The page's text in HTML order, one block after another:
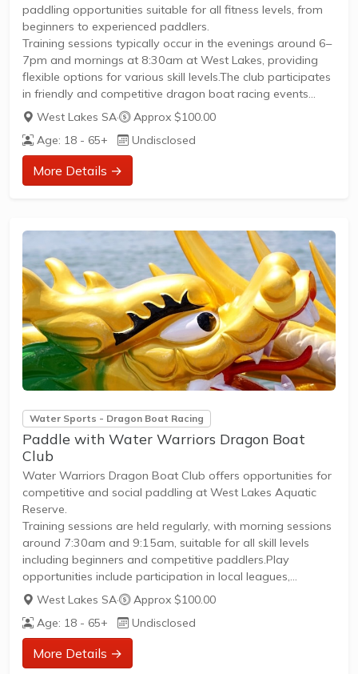
paddling opportunities suitable for all fitness levels, from
beginners to experienced paddlers.
Training sessions typically occur in the evenings around 6–
7pm and mornings at 8:30am at West Lakes, providing
flexible options for various skill levels.The club participates
in friendly and competitive dragon boat racing events
during the summer season, welcoming paddlers interested
in both social and competitive play.Membership includes
access to regular practice sessions, coaching
opportunities, and participation in local leagues and
regattas.New members are encouraged to join through
West Lakes SA·
Approx $100.00
Age: 18 - 65+
Undisclosed
More Details →
Water Sports - Dragon Boat Racing
Paddle with Water Warriors Dragon Boat
Club
Water Warriors Dragon Boat Club offers opportunities for
competitive and social paddling at West Lakes Aquatic
Reserve.
Training sessions are held regularly, with morning sessions
around 7:30am and 9:15am, suitable for all skill levels
including beginners and competitive paddlers.Play
opportunities include participation in local leagues,
regattas, and friendly races organized through
DragonBoat SA.Membership benefits include access to
coaching, equipment, and a clear pathway to compete
and improve skills. New members are welcome to join and
can attend come-and-try sessions to experience dragon
West Lakes SA·
Approx $100.00
Age: 18 - 65+
Undisclosed
More Details →